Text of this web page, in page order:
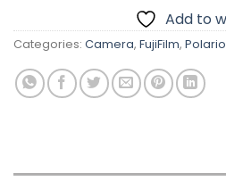
Add to
Categories: Camera, FujiFilm,